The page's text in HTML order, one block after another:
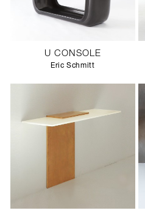
U CONSOLE
Eric Schmitt